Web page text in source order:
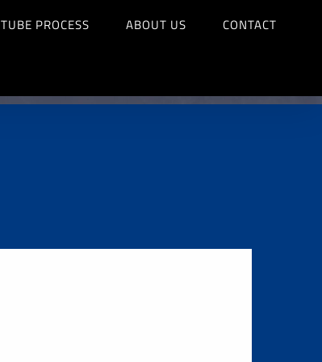
TUBE PROCESS ABOUT US CONTACT